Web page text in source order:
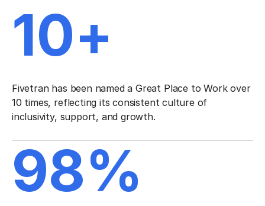
10+
Fivetran has been named a Great Place to Work over
10 times, reflecting its consistent culture of
inclusivity, support, and growth.
98%